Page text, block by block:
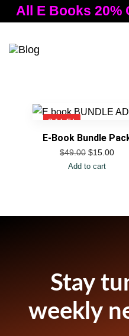
All E Books 20%
SALE!
E-Book Bundle
$49.00 $15.00
Add to cart
Stay
weekly